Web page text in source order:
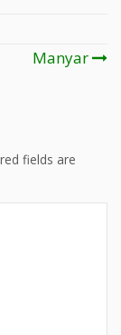
Manyar
fields are